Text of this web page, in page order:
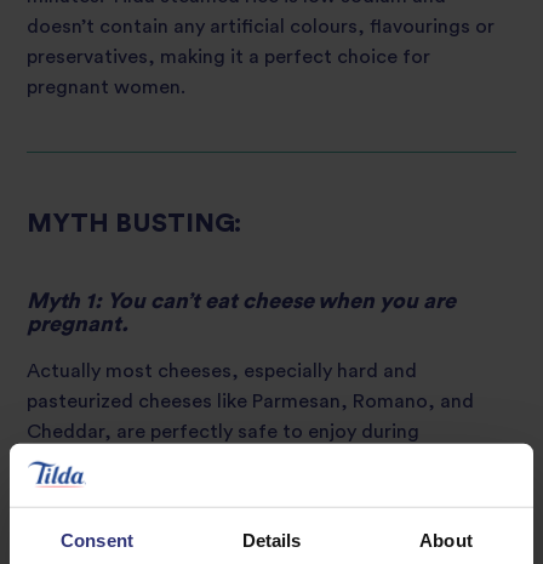
Consent Details About
doesn’t contain any artificial colours, flavourings or
preservatives, making it a perfect choice for
pregnant women.
MYTH BUSTING:
Myth 1: You can’t eat cheese when you are
pregnant.
Actually most cheeses, especially hard and
pasteurized cheeses like Parmesan, Romano, and
Cheddar, are perfectly safe to enjoy during
pregnancy. However, you should avoid unpasteurized
cheeses (as well as unpasteurized milk and other dairy
gorgonzola, and camembert. There’s a small chance